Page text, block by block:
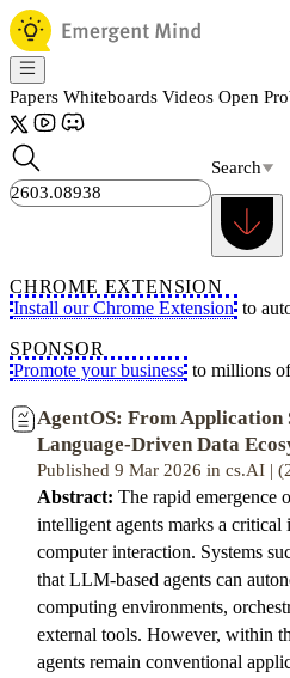
Papers Whiteboards Videos Open
Search
CHROME EXTENSION
Install our Chrome Extension to
SPONSOR
Promote your business to millions
AgentOS: From Application
Language-Driven Data
Published 9 Mar 2026 in cs.AI |
Abstract: The rapid emergence
intelligent agents marks a
computer interaction. Systems
that LLM-based agents can
computing environments,
external tools. However, within
agents remain conventional